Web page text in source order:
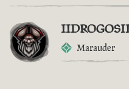
Marauder